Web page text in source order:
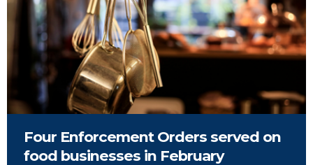
Four Enforcement Orders served on
food businesses in February